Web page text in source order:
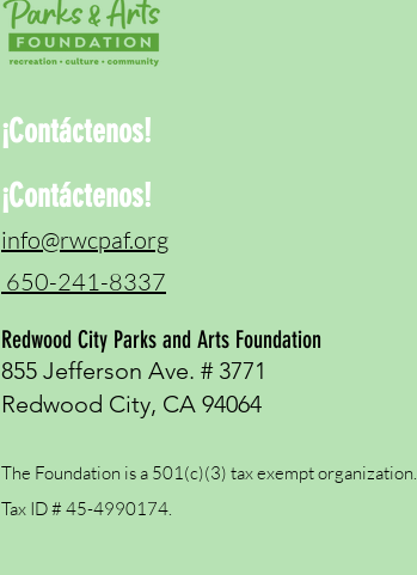
¡Contáctenos!
¡Contáctenos!
info@rwcpaf.org
650-241-8337
Redwood City Parks and Arts Foundation
855 Jefferson Ave. # 3771
Redwood City, CA 94064
The Foundation is a 501(c)(3) tax exempt organization.
Tax ID # 45-4990174.